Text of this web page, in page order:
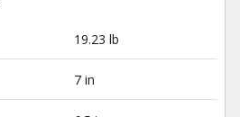
19.23 lb
7 in